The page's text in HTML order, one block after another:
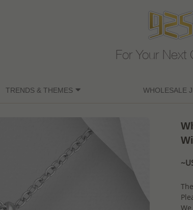
For Your Next
TRENDS & THEMES WHOLESALE